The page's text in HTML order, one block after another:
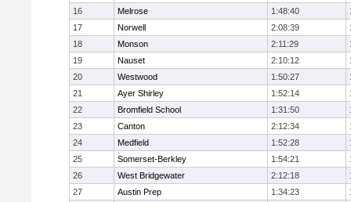
16
Melrose 1:48:40
17
Norwell 2:08:39
18
Monson 2:11:29
19
Nauset 2:10:12
20
Westwood 1:50:27
21
Ayer Shirley 1:52:14
22
Bromfield School 1:31:50
23
Canton 2:12:34
24
Medfield 1:52:28
25
Somerset-Berkley 1:54:21
26
West Bridgewater 2:12:18
27
Austin Prep 1:34:23